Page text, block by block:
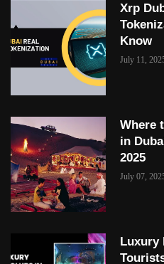
Xrp
Know
July 11,
Where
in
2025
July 07,
Luxury